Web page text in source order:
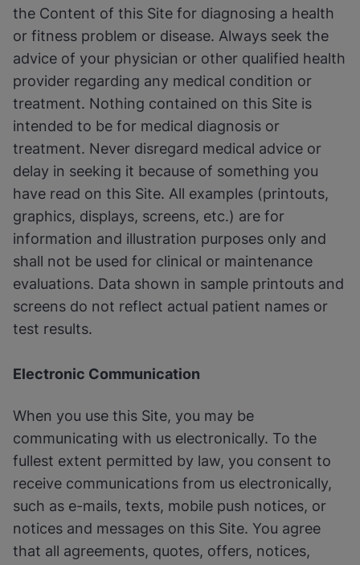
the Content of this Site for diagnosing a health
or fitness problem or disease. Always seek the
advice of your physician or other qualified health
provider regarding any medical condition or
treatment. Nothing contained on this Site is
intended to be for medical diagnosis or
treatment. Never disregard medical advice or
delay in seeking it because of something you
have read on this Site. All examples (printouts,
graphics, displays, screens, etc.) are for
information and illustration purposes only and
shall not be used for clinical or maintenance
evaluations. Data shown in sample printouts and
screens do not reflect actual patient names or
test results.
Electronic Communication
When you use this Site, you may be
communicating with us electronically. To the
fullest extent permitted by law, you consent to
receive communications from us electronically,
such as e-mails, texts, mobile push notices, or
notices and messages on this Site. You agree
that all agreements, quotes, offers, notices,